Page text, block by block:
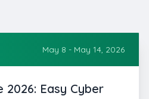
May 8 - May 14, 2026
2026: Easy Cyber